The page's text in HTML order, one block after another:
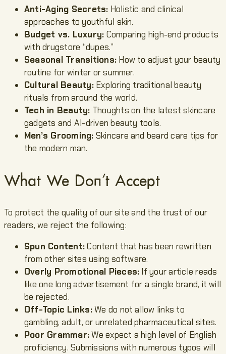
Anti-Aging Secrets: Holistic and clinical
approaches to youthful skin.
Budget vs. Luxury: Comparing high-end products
with drugstore “dupes.”
Seasonal Transitions: How to adjust your beauty
routine for winter or summer.
Cultural Beauty:Exploring traditional beauty
rituals from around the world.
Tech in Beauty: Thoughts on the latest skincare
gadgets and AI-driven beauty tools.
Men’s Grooming: Skincare and beard care tips for
the modern man.
What We Don’t Accept
To protect the quality of our site and the trust of our
readers, we reject the following:
Spun Content:Content that has been rewritten
from other sites using software.
Overly Promotional Pieces: If your article reads
like one long advertisement for a single brand, it will
be rejected.
Off-Topic Links:We do not allow links to
gambling, adult, or unrelated pharmaceutical sites.
Poor Grammar:We expect a high level of English
proficiency. Submissions with numerous typos will